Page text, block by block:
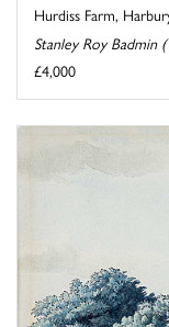
Hurdiss Farm,
Stanley Roy Badmin
£4,000